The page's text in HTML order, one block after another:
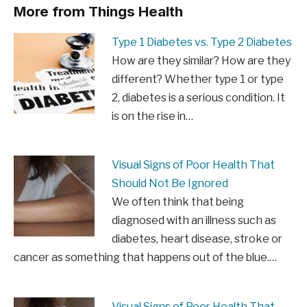
More from Things Health
Type 1 Diabetes vs. Type 2 Diabetes
How are they similar? How are they
different? Whether type 1 or type
2, diabetes is a serious condition. It
is on the rise in…
Visual Signs of Poor Health That
Should Not Be Ignored
We often think that being
diagnosed with an illness such as
diabetes, heart disease, stroke or
cancer as something that happens out of the blue.…